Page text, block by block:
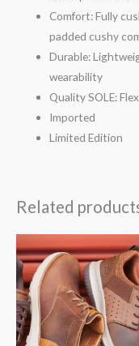
Comfort: Fully
padded cushy
Durable:
wearability
Quality SOLE:
Imported
Limited Edition
Related
range:
$59.00
through
$59.99